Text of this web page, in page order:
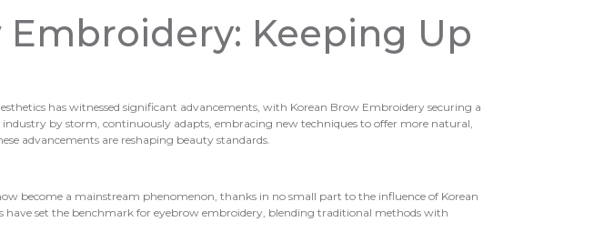
Keeping Up
has witnessed significant advancements, with Korean Brow Embroidery securing a
by storm, continuously adapts, embracing new techniques to offer more natural,
advancements are reshaping beauty standards.
become a mainstream phenomenon, thanks in no small part to the influence of Korean
set the benchmark for eyebrow embroidery, blending traditional methods with